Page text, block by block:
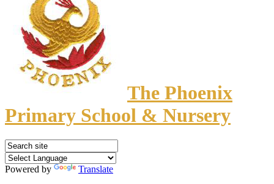
The Phoenix
Primary School & Nursery
Powered by
Translate